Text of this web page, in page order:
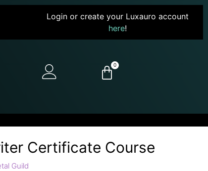
Login or create your Luxauro account
here!
0
Certificate Course
Guild